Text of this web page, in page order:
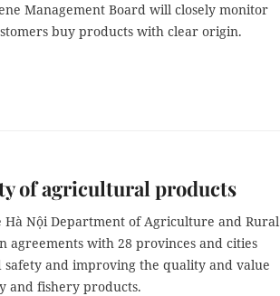
Management Board will closely monitor
buy products with clear origin.
of agricultural products
Nội Department of Agriculture and Rural
agreements with 28 provinces and cities
and improving the quality and value
and fishery products.